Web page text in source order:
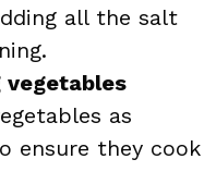
all the salt
vegetables
as
ensure they cook